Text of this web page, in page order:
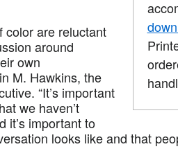
color are reluctant
around
own
M. Hawkins, the
“It’s important
we haven’t
it’s important to
looks like and that